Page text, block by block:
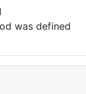
was defined